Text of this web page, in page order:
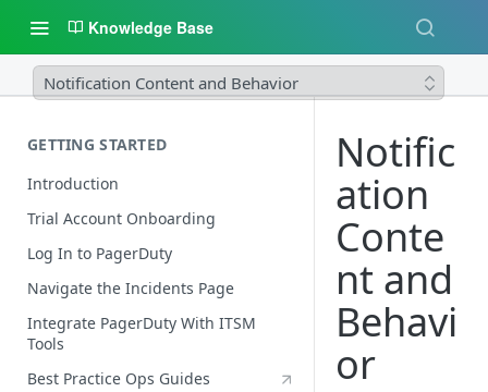
Knowledge Base
Notification Content and Behavior
GETTING STARTED
Introduction
Trial Account Onboarding
Log In to PagerDuty
Navigate the Incidents Page
Integrate PagerDuty With ITSM
Tools
Best Practice Ops Guides
Notific
ation
Conte
nt and
Behavi
or